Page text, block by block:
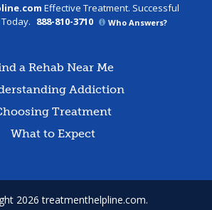
Effective Treatment. Successful
888-810-3710 Who Answers?
a Rehab Near Me
Addiction
Treatment
What to Expect
2026 treatmenthelpline.com.